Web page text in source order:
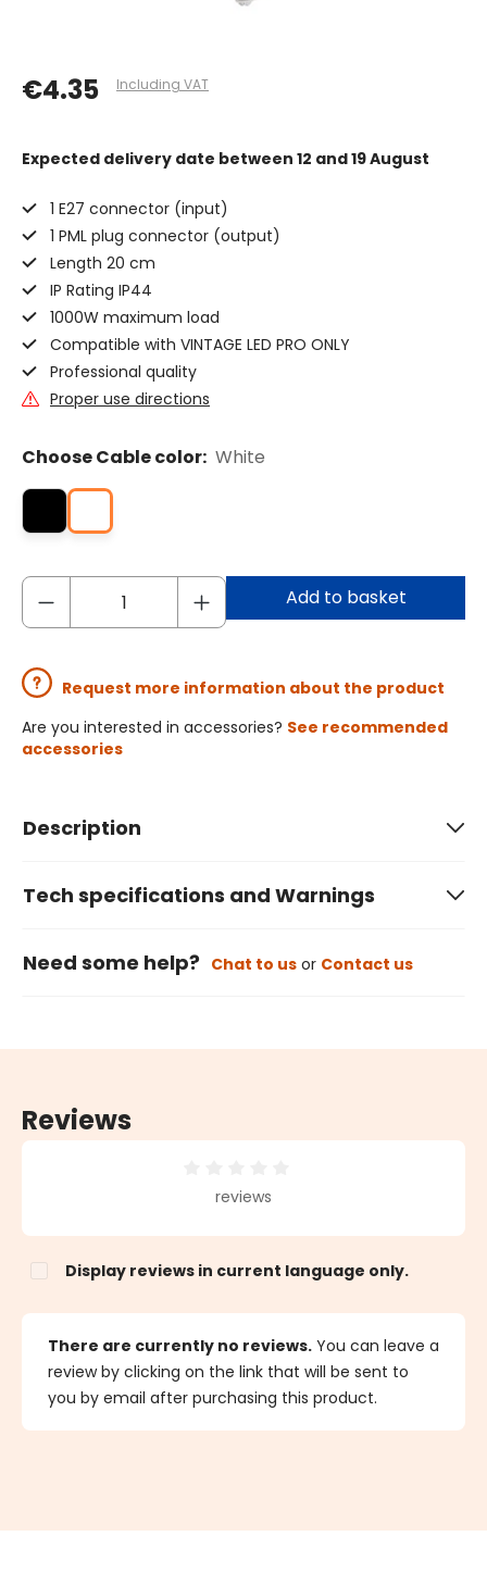
€4.35 Including VAT
Expected delivery date between 12 and 19 August
1 E27 connector (input)
1 PML plug connector (output)
Length 20 cm
IP Rating IP44
1000W maximum load
Compatible with VINTAGE LED PRO ONLY
Professional quality
Proper use directions
Choose Cable color: White
Add to basket
Request more information about the product
Are you interested in accessories? See recommended
accessories
Description
Tech specifications and Warnings
Need some help? Chat to us or Contact us
Reviews
Average rating of 0 out of 5 stars
reviews
Display reviews in current language only.
There are currently no reviews. You can leave a
review by clicking on the link that will be sent to
you by email after purchasing this product.